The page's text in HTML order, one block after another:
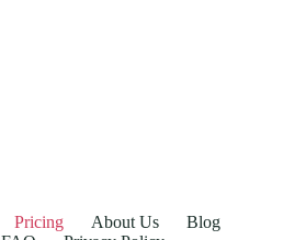
Pricing About Us
Blog